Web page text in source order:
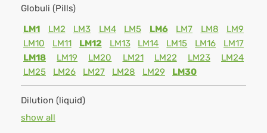
Globuli (Pills)
LM1
LM2 LM3 LM4 LM5 LM6 LM7 LM8
LM9
LM10
LM11 LM12 LM13 LM14 LM15 LM16
LM17
LM18
LM19 LM20 LM21 LM22 LM23
LM24
LM25
LM26 LM27 LM28 LM29 LM30
Dilution (liquid)
show all